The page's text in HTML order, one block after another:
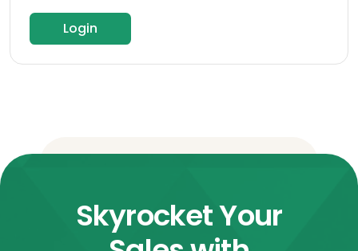
Login
Skyrocket Your